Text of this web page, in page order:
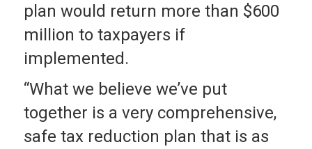
plan would return more than $600
million to taxpayers if
implemented.
“What we believe we’ve put
together is a very comprehensive,
safe tax reduction plan that is as